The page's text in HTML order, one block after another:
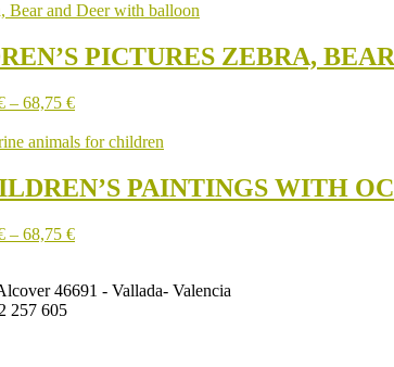
PICTURES ZEBRA,
– 68,75 €Price
34,65 €
68,75 €
PAINTINGS WITH
– 68,75 €Price
through
46691 - Vallada- Valencia
257 605